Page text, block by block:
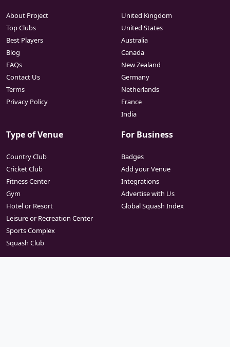
About Project
Top Clubs
Best Players
Blog
FAQs
Contact Us
Terms
Privacy Policy
United Kingdom
United States
Australia
Canada
New Zealand
Germany
Netherlands
France
India
Type of Venue
Country Club
Cricket Club
Fitness Center
Gym
Hotel or Resort
Leisure or Recreation Center
Sports Complex
Squash Club
For Business
Badges
Add your Venue
Integrations
Advertise with Us
Global Squash Index